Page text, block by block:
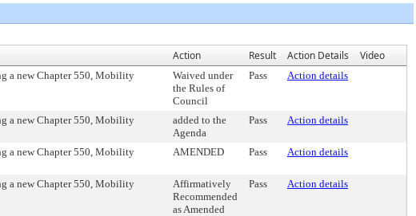
Action Result Action Details Video
a new Chapter 550, Mobility
Waived under
the Rules of
Council
Pass Action details
a new Chapter 550, Mobility
added to the
Agenda
Pass Action details
a new Chapter 550, Mobility
AMENDED Pass Action details
a new Chapter 550, Mobility
Affirmatively
Recommended
as Amended
Pass Action details